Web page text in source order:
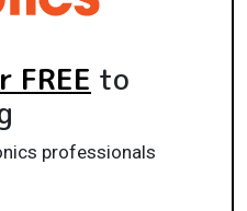
to
professionals